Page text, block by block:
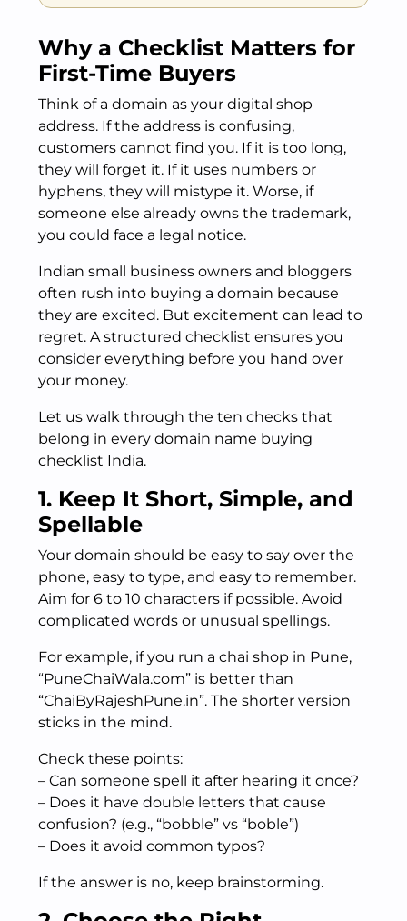
Why a Checklist Matters for
First-Time Buyers
Think of a domain as your digital shop
address. If the address is confusing,
customers cannot find you. If it is too long,
they will forget it. If it uses numbers or
hyphens, they will mistype it. Worse, if
someone else already owns the trademark,
you could face a legal notice.
Indian small business owners and bloggers
often rush into buying a domain because
they are excited. But excitement can lead to
regret. A structured checklist ensures you
consider everything before you hand over
your money.
Let us walk through the ten checks that
belong in every domain name buying
checklist India.
1. Keep It Short, Simple, and
Spellable
Your domain should be easy to say over the
phone, easy to type, and easy to remember.
Aim for 6 to 10 characters if possible. Avoid
complicated words or unusual spellings.
For example, if you run a chai shop in Pune,
“PuneChaiWala.com” is better than
“ChaiByRajeshPune.in”. The shorter version
sticks in the mind.
Check these points:
– Can someone spell it after hearing it once?
– Does it have double letters that cause
confusion? (e.g., “bobble” vs “boble”)
– Does it avoid common typos?
If the answer is no, keep brainstorming.